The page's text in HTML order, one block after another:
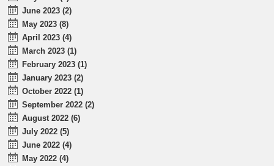
June 2023 (2)
May 2023 (8)
April 2023 (4)
March 2023 (1)
February 2023 (1)
January 2023 (2)
October 2022 (1)
September 2022 (2)
August 2022 (6)
July 2022 (5)
June 2022 (4)
May 2022 (4)